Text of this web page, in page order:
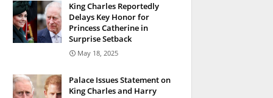
King Charles Reportedly
Delays Key Honor for
Princess Catherine in
Surprise Setback
May 18, 2025
Palace Issues Statement on
King Charles and Harry